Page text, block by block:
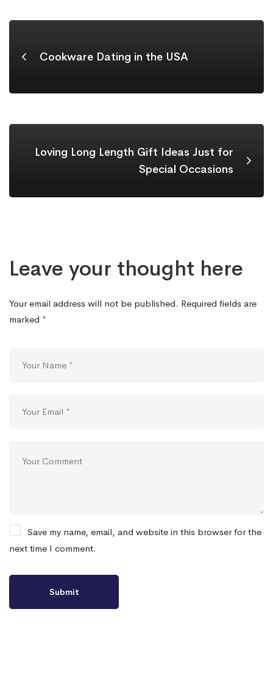
Cookware Dating in the USA
Loving Long Length Gift Ideas Just for
Special Occasions
Leave your thought here
Your email address will not be published. Required fields are
marked *
Save my name, email, and website in this browser for the
next time I comment.